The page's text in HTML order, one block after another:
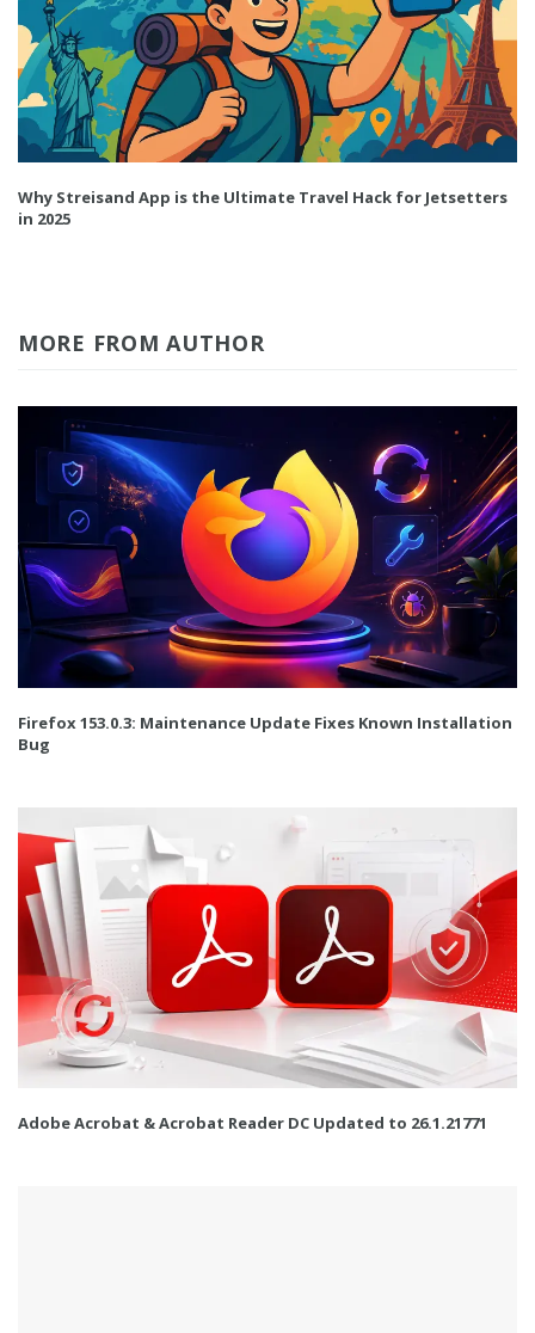
Why Streisand App is the Ultimate Travel Hack for Jetsetters
in 2025
MORE FROM AUTHOR
Firefox 153.0.3: Maintenance Update Fixes Known Installation
Bug
Adobe Acrobat & Acrobat Reader DC Updated to 26.1.21771